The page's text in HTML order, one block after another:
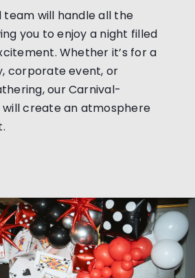
team will handle all the
you to enjoy a night filled
Whether it’s for a
corporate event, or
our Carnival-
will create an atmosphere